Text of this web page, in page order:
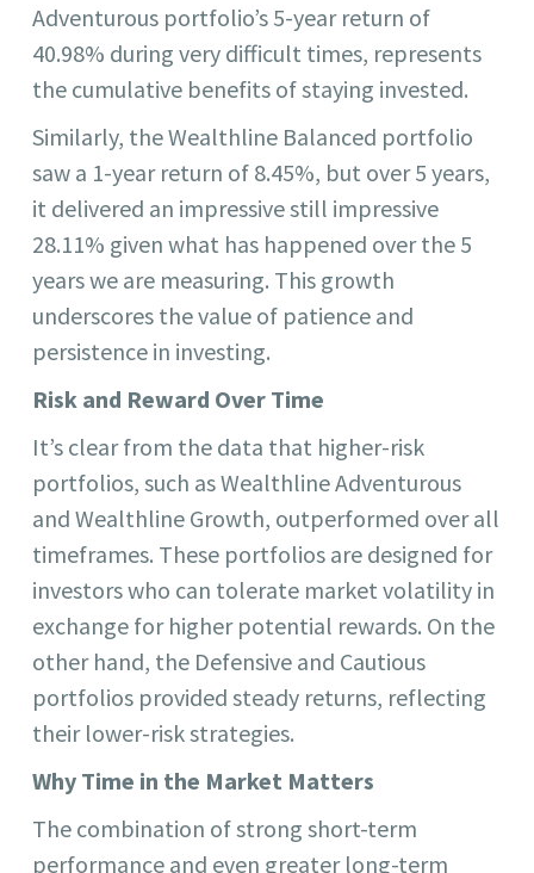
Adventurous portfolio’s 5-year return of
40.98% during very difficult times, represents
the cumulative benefits of staying invested.
Similarly, the Wealthline Balanced portfolio
saw a 1-year return of 8.45%, but over 5 years,
it delivered an impressive still impressive
28.11% given what has happened over the 5
years we are measuring. This growth
underscores the value of patience and
persistence in investing.
Risk and Reward Over Time
It’s clear from the data that higher-risk
portfolios, such as Wealthline Adventurous
and Wealthline Growth, outperformed over all
timeframes. These portfolios are designed for
investors who can tolerate market volatility in
exchange for higher potential rewards. On the
other hand, the Defensive and Cautious
portfolios provided steady returns, reflecting
their lower-risk strategies.
Why Time in the Market Matters
The combination of strong short-term
performance and even greater long-term